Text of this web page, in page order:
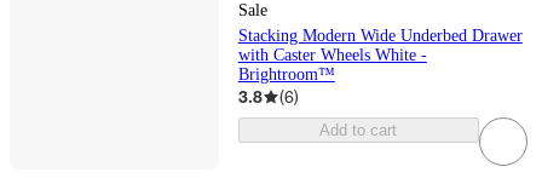
Sale
Stacking Modern Wide Underbed Drawer
with Caster Wheels White -
Brightroom™
3.8 (6)
Add to cart